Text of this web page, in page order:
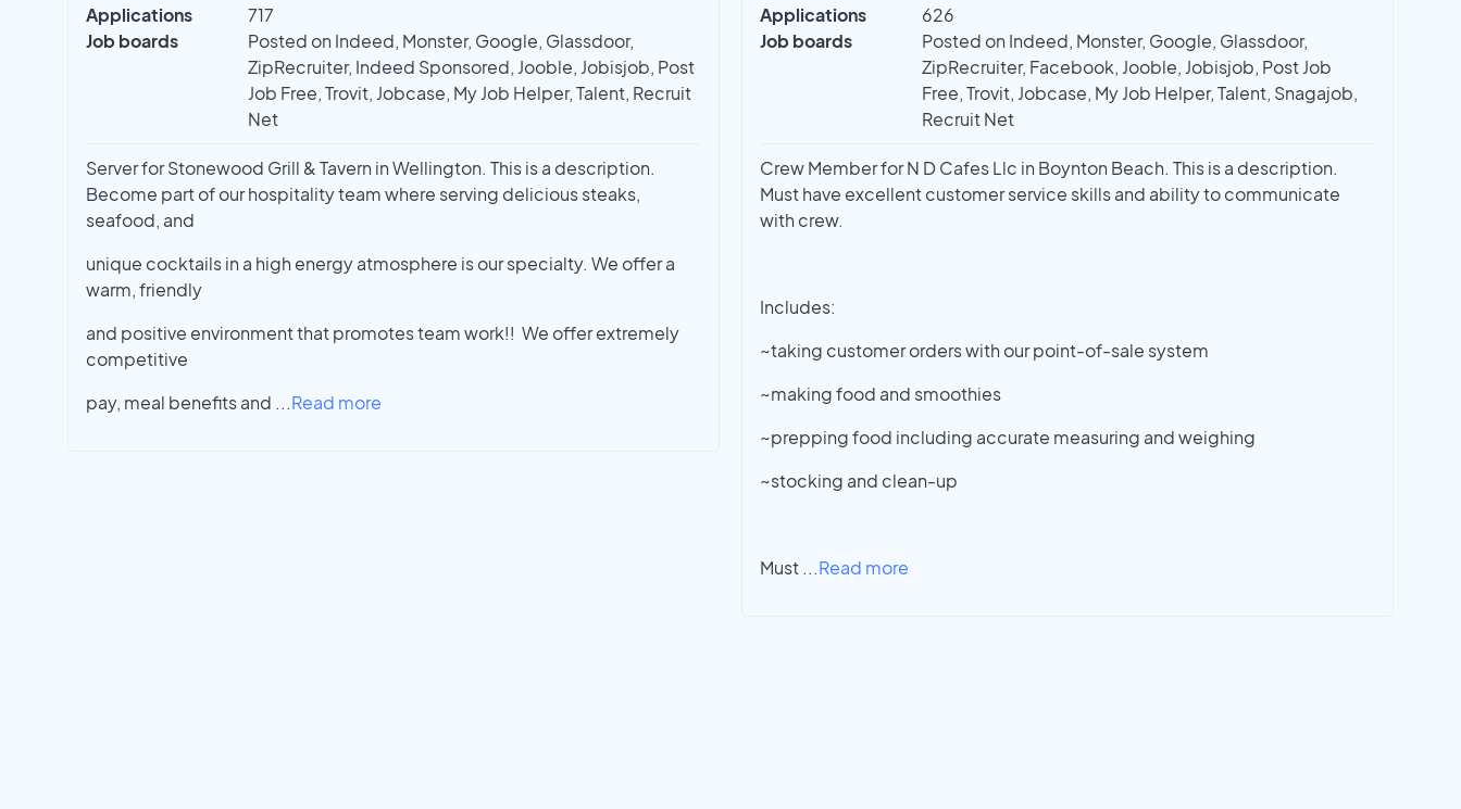
Applications
717
Job boards
Posted on Indeed, Monster, Google, Glassdoor,
ZipRecruiter, Indeed Sponsored, Jooble, Jobisjob, Post
Job Free, Trovit, Jobcase, My Job Helper, Talent, Recruit
Net
Server for Stonewood Grill & Tavern in Wellington. This is a description.
Become part of our hospitality team where serving delicious steaks,
seafood, and
unique cocktails in a high energy atmosphere is our specialty. We offer a
warm, friendly
and positive environment that promotes team work!! We offer extremely
competitive
pay, meal benefits and ...Read more
Applications
626
Job boards
Posted on Indeed, Monster, Google, Glassdoor,
ZipRecruiter, Facebook, Jooble, Jobisjob, Post Job
Free, Trovit, Jobcase, My Job Helper, Talent, Snagajob,
Recruit Net
Crew Member for N D Cafes Llc in Boynton Beach. This is a description.
Must have excellent customer service skills and ability to communicate
with crew.
Includes:
~taking customer orders with our point-of-sale system
~making food and smoothies
~prepping food including accurate measuring and weighing
~stocking and clean-up
Must ...Read more